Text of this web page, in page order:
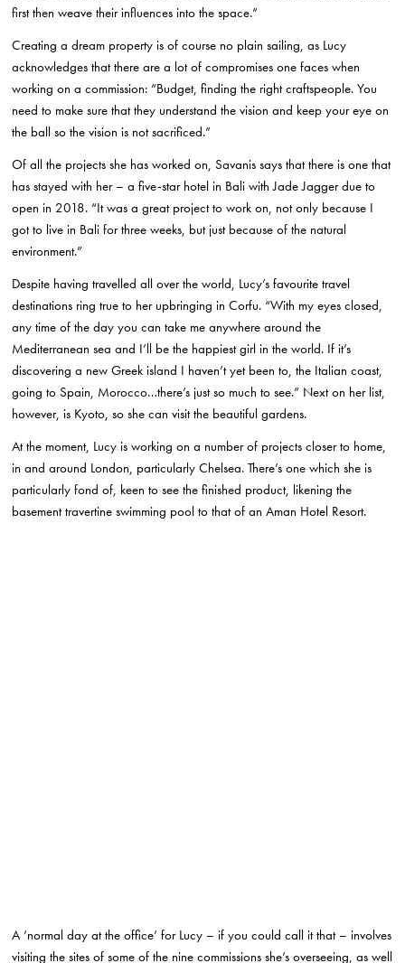
first then weave their influences into the space.”
Creating a dream property is of course no plain sailing, as Lucy
acknowledges that there are a lot of compromises one faces when
working on a commission: “Budget, finding the right craftspeople. You
need to make sure that they understand the vision and keep your eye on
the ball so the vision is not sacrificed.”
Of all the projects she has worked on, Savanis says that there is one that
has stayed with her – a five-star hotel in Bali with Jade Jagger due to
open in 2018. “It was a great project to work on, not only because I
got to live in Bali for three weeks, but just because of the natural
environment.”
Despite having travelled all over the world, Lucy’s favourite travel
destinations ring true to her upbringing in Corfu. “With my eyes closed,
any time of the day you can take me anywhere around the
Mediterranean sea and I’ll be the happiest girl in the world. If it’s
discovering a new Greek island I haven’t yet been to, the Italian coast,
going to Spain, Morocco…there’s just so much to see.” Next on her list,
however, is Kyoto, so she can visit the beautiful gardens.
At the moment, Lucy is working on a number of projects closer to home,
in and around London, particularly Chelsea. There’s one which she is
particularly fond of, keen to see the finished product, likening the
basement travertine swimming pool to that of an Aman Hotel Resort.
A ‘normal day at the office’ for Lucy – if you could call it that – involves
visiting the sites of some of the nine commissions she’s overseeing, as well